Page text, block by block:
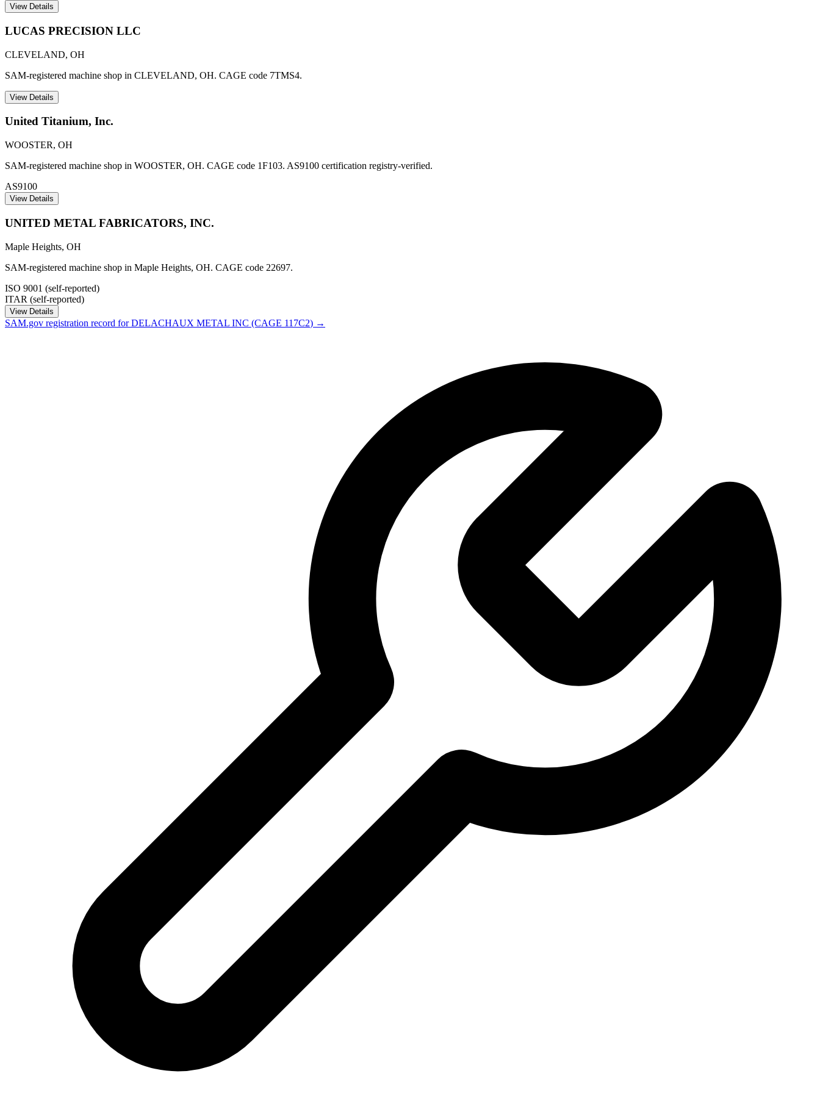
View Details
LUCAS PRECISION LLC
CLEVELAND, OH
SAM-registered machine shop in CLEVELAND, OH. CAGE code 7TMS4.
View Details
United Titanium, Inc.
WOOSTER, OH
SAM-registered machine shop in WOOSTER, OH. CAGE code 1F103. AS9100 certification registry-verified.
AS9100
View Details
UNITED METAL FABRICATORS, INC.
Maple Heights, OH
SAM-registered machine shop in Maple Heights, OH. CAGE code 22697.
ISO 9001 (self-reported)
ITAR (self-reported)
View Details
SAM.gov registration record forDELACHAUX METAL INC (CAGE 117C2) →